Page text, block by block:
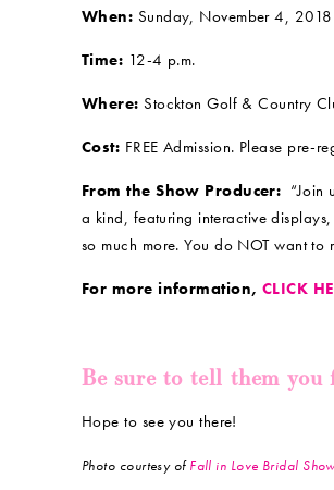
When: Sunday, November 4, 2018
Time: 12-4 p.m.
Where:Stockton Golf & Country
Cost: FREE Admission. Please pre-
From the Show Producer: “Join
a kind, featuring interactive
so much more. You do NOT want
For more information, CLICK
Be sure to tell them
Hope to see you there!
Photo courtesy ofFall in Love Bridal